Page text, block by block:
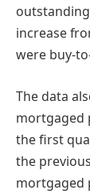
increase
were buy-
The data
mortgaged
the first
the
mortgaged